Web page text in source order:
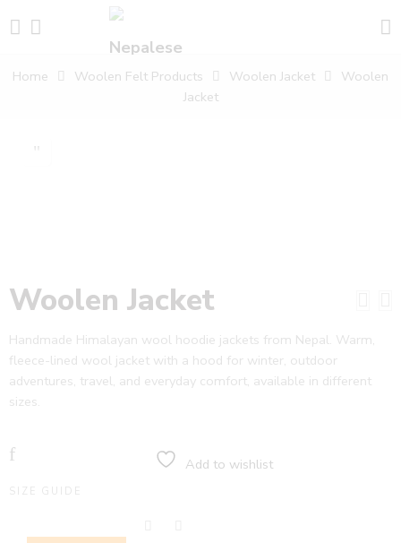
Home Woolen Felt Products Woolen Jacket
Woolen
Jacket
Woolen Jacket
Handmade Himalayan wool hoodie jackets from Nepal. Warm,
fleece-lined wool jacket with a hood for winter, outdoor
adventures, travel, and everyday comfort, available in different
sizes.
Add to wishlist
SIZE GUIDE